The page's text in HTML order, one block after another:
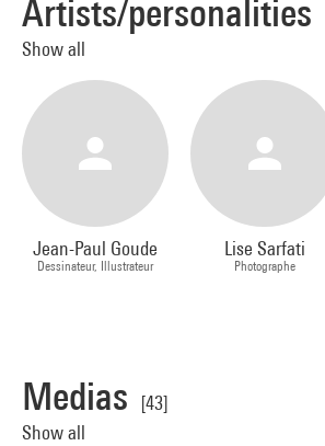
Artists/personalities
Show all
Jean-Paul Goude
Dessinateur, Illustrateur
Lise Sarfati
Photographe
Medias
[43]
Show all